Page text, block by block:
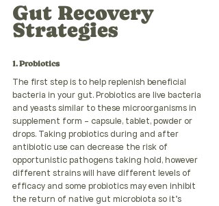
Gut Recovery
Strategies
1. Probiotics
The first step is to help replenish beneficial
bacteria in your gut. Probiotics are live bacteria
and yeasts similar to these microorganisms in
supplement form - capsule, tablet, powder or
drops. Taking probiotics during and after
antibiotic use can decrease the risk of
opportunistic pathogens taking hold, however
different strains will have different levels of
efficacy and some probiotics may even inhibit
the return of native gut microbiota so it's